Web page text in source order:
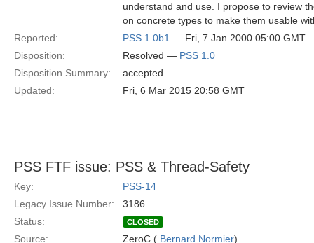
understand and use. I propose to review
on concrete types to make them usable
Reported:
PSS 1.0b1 — Fri, 7 Jan 2000 05:00 GMT
Disposition:
Resolved — PSS 1.0
Disposition Summary:
accepted
Updated:
Fri, 6 Mar 2015 20:58 GMT
PSS FTF issue: PSS & Thread-Safety
Key:
PSS-14
Legacy Issue Number:
3186
Status:
CLOSED
Source: ZeroC ( Bernard Normier)